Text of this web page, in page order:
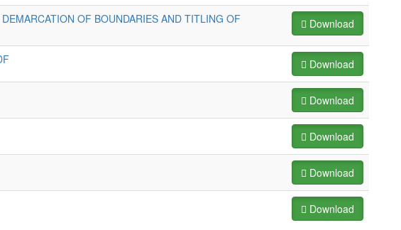
OF BOUNDARIES AND TITLING OF
Download
Download
Download
Download
Download
Download